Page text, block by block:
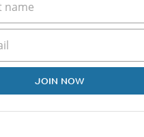
JOIN NOW